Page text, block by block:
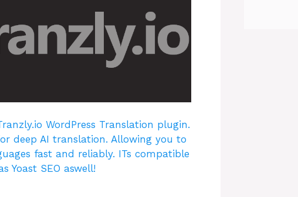
WordPress Translation plugin.
deep AI translation. Allowing you to
fast and reliably. ITs compatible
Yoast SEO aswell!